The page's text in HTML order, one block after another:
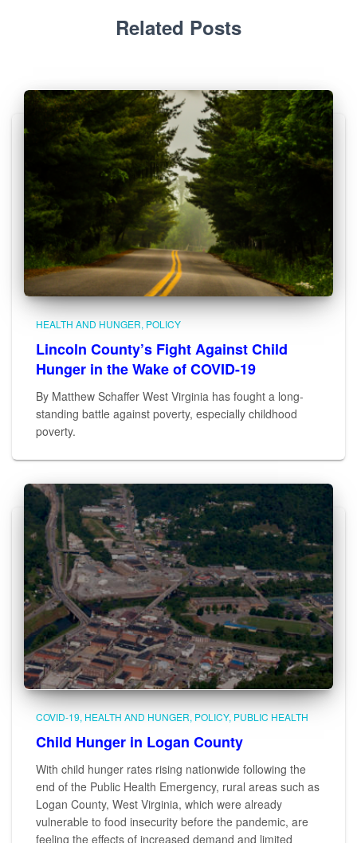
Related Posts
HEALTH AND HUNGER POLICY
Lincoln County’s Fight Against Child
Hunger in the Wake of COVID-19
By Matthew Schaffer West Virginia has fought a long-
standing battle against poverty, especially childhood
poverty.
COVID-19 HEALTH AND HUNGER POLICY PUBLIC HEALTH
Child Hunger in Logan County
With child hunger rates rising nationwide following the
end of the Public Health Emergency, rural areas such as
Logan County, West Virginia, which were already
vulnerable to food insecurity before the pandemic, are
feeling the effects of increased demand and limited